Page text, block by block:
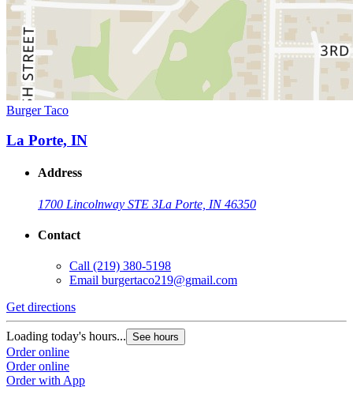
Burger Taco
La Porte, IN
Address
1700 Lincolnway STE 3La Porte, IN 46350
Contact
Call (219) 380-5198
Email burgertaco219@gmail.com
Get directions
Loading today's hours... See hours
Order online
Order online
Order with App